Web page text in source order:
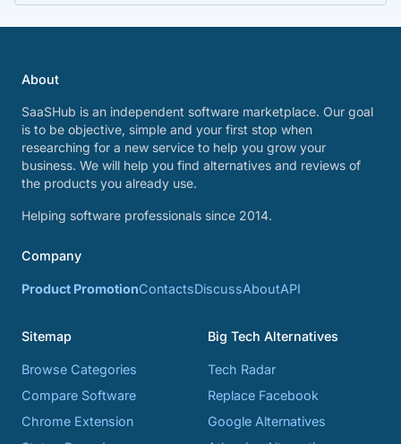
About
SaaSHub is an independent software marketplace. Our goal
is to be objective, simple and your first stop when
researching for a new service to help you grow your
business. We will help you find alternatives and reviews of
the products you already use.
Helping software professionals since 2014.
Company
Product PromotionContactsDiscussAboutAPI
Sitemap
Browse Categories
Compare Software
Chrome Extension
Big Tech Alternatives
Tech Radar
Replace Facebook
Google Alternatives